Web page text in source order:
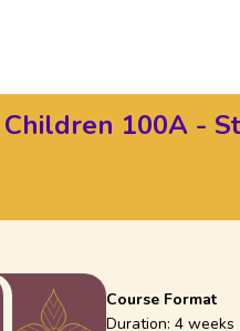
100A -
Course Format
Duration: 4 weeks